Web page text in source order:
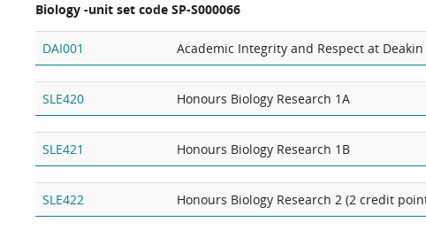
Biology -unit set code SP-S000066
DAI001 Academic Integrity and Respect at
SLE420 Honours Biology Research 1A
SLE421 Honours Biology Research 1B
SLE422 Honours Biology Research 2 (2 credit